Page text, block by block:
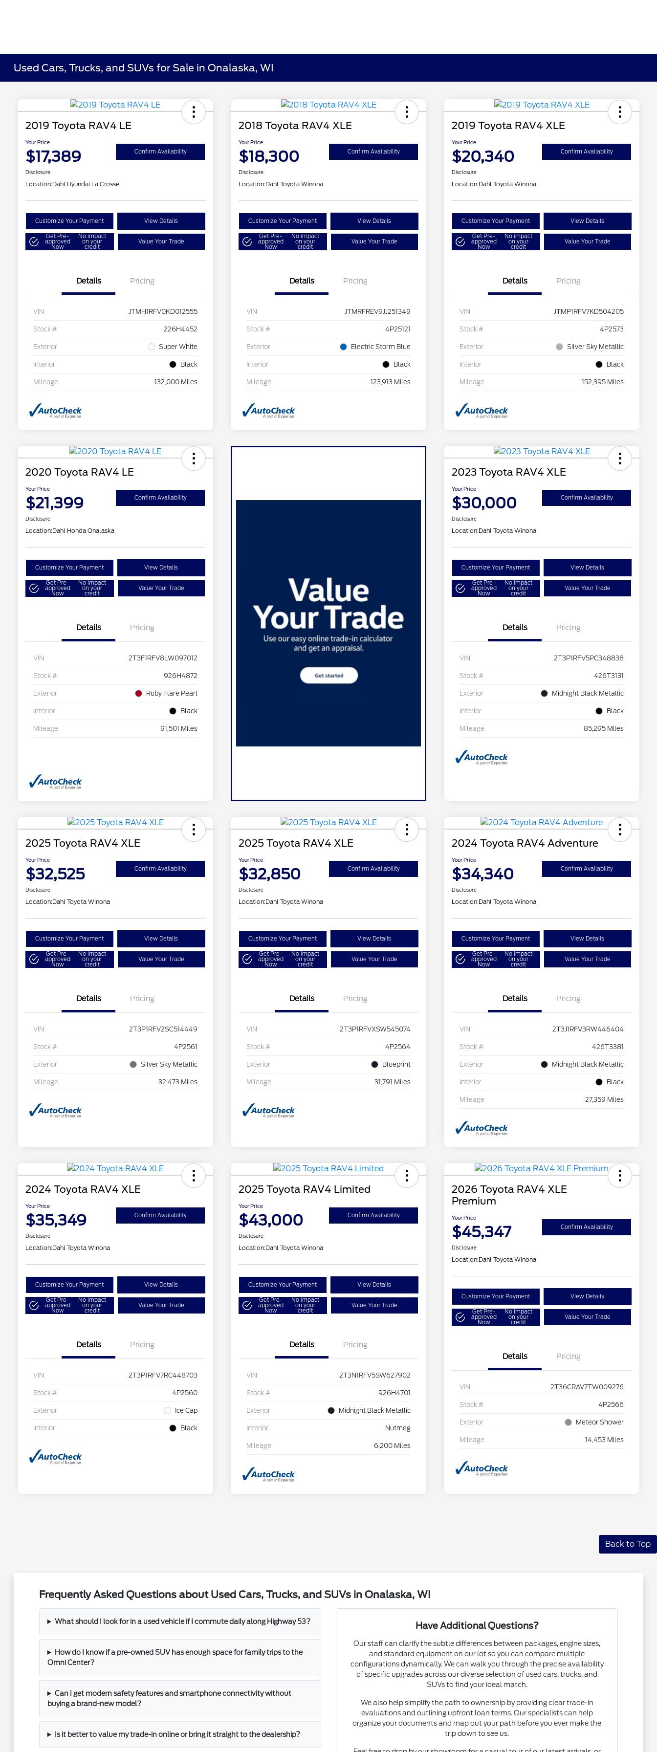
Used Cars, Trucks, and SUVs for Sale in Onalaska, WI
2019 Toyota RAV4 LE
Your Price
$17,389 Confirm Availability
Disclosure
Location:Dahl Hyundai La Crosse
Customize Your Payment View Details
Get Pre-
approved
Now
No impact
on your
credit
Value Your Trade
Details Pricing
VIN JTMH1RFV0KD012555
Stock # 226H4452
Exterior Super White
Interior Black
Mileage 132,000 Miles
2018 Toyota RAV4 XLE
Your Price
$18,300 Confirm Availability
Disclosure
Location:Dahl Toyota Winona
Customize Your Payment View Details
Get Pre-
approved
Now
No impact
on your
credit
Value Your Trade
Details Pricing
VIN JTMRFREV9JJ251349
Stock # 4P25121
Exterior Electric Storm Blue
Interior Black
Mileage 123,913 Miles
2019 Toyota RAV4 XLE
Your Price
$20,340 Confirm Availability
Disclosure
Location:Dahl Toyota Winona
Customize Your Payment View Details
Get Pre-
approved
Now
No impact
on your
credit
Value Your Trade
Details Pricing
VIN JTMP1RFV7KD504205
Stock # 4P2573
Exterior Silver Sky Metallic
Interior Black
Mileage 152,395 Miles
2020 Toyota RAV4 LE
Your Price
$21,399 Confirm Availability
Disclosure
Location:Dahl Honda Onalaska
Customize Your Payment View Details
Get Pre-
approved
Now
No impact
on your
credit
Value Your Trade
Details Pricing
VIN 2T3F1RFV8LW097012
Stock # 926H4872
Exterior Ruby Flare Pearl
Interior Black
Mileage 91,501 Miles
2023 Toyota RAV4 XLE
Your Price
$30,000 Confirm Availability
Disclosure
Location:Dahl Toyota Winona
Customize Your Payment View Details
Get Pre-
approved
Now
No impact
on your
credit
Value Your Trade
Details Pricing
VIN 2T3P1RFV5PC348838
Stock # 426T3131
Exterior Midnight Black Metallic
Interior Black
Mileage 85,295 Miles
2025 Toyota RAV4 XLE
Your Price
$32,525 Confirm Availability
Disclosure
Location:Dahl Toyota Winona
Customize Your Payment View Details
Get Pre-
approved
Now
No impact
on your
credit
Value Your Trade
Details Pricing
VIN 2T3P1RFV2SC514449
Stock # 4P2561
Exterior Silver Sky Metallic
Mileage 32,473 Miles
2025 Toyota RAV4 XLE
Your Price
$32,850 Confirm Availability
Disclosure
Location:Dahl Toyota Winona
Customize Your Payment View Details
Get Pre-
approved
Now
No impact
on your
credit
Value Your Trade
Details Pricing
VIN 2T3P1RFVXSW545074
Stock # 4P2564
Exterior Blueprint
Mileage 31,791 Miles
2024 Toyota RAV4 Adventure
Your Price
$34,340 Confirm Availability
Disclosure
Location:Dahl Toyota Winona
Customize Your Payment View Details
Get Pre-
approved
Now
No impact
on your
credit
Value Your Trade
Details Pricing
VIN 2T3J1RFV3RW446404
Stock # 426T3381
Exterior Midnight Black Metallic
Interior Black
Mileage 27,359 Miles
2024 Toyota RAV4 XLE
Your Price
$35,349 Confirm Availability
Disclosure
Location:Dahl Toyota Winona
Customize Your Payment View Details
Get Pre-
approved
Now
No impact
on your
credit
Value Your Trade
Details Pricing
VIN 2T3P1RFV7RC448703
Stock # 4P2560
Exterior Ice Cap
Interior Black
2025 Toyota RAV4 Limited
Your Price
$43,000 Confirm Availability
Disclosure
Location:Dahl Toyota Winona
Customize Your Payment View Details
Get Pre-
approved
Now
No impact
on your
credit
Value Your Trade
Details Pricing
VIN 2T3N1RFV5SW627902
Stock # 926H4701
Exterior Midnight Black Metallic
Interior Nutmeg
Mileage 6,200 Miles
2026 Toyota RAV4 XLE
Premium
Your Price
$45,347 Confirm Availability
Disclosure
Location:Dahl Toyota Winona
Customize Your Payment View Details
Get Pre-
approved
Now
No impact
on your
credit
Value Your Trade
Details Pricing
VIN 2T36CRAV7TW009276
Stock # 4P2566
Exterior Meteor Shower
Mileage 14,453 Miles
Back to Top
Frequently Asked Questions about Used Cars, Trucks, and SUVs in Onalaska, WI
What should I look for in a used vehicle if I commute daily along Highway 53?
How do I know if a pre-owned SUV has enough space for family trips to the
Omni Center?
Can I get modern safety features and smartphone connectivity without
buying a brand-new model?
Is it better to value my trade-in online or bring it straight to the dealership?
Have Additional Questions?
Our staff can clarify the subtle differences between packages, engine sizes,
and standard equipment on our lot so you can compare multiple
configurations dynamically. We can walk you through the precise availability
of specific upgrades across our diverse selection of used cars, trucks, and
SUVs to find your ideal match.
We also help simplify the path to ownership by providing clear trade-in
evaluations and outlining upfront loan terms. Our specialists can help
organize your documents and map out your path before you ever make the
trip down to see us.